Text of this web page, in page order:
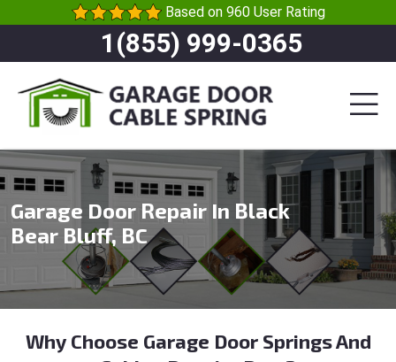
Based on 960 User Rating
1(855) 999-0365
Garage Door Repair In Black
Bear Bluff, BC
Why Choose Garage Door Springs And